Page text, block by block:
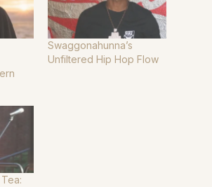
Swaggonahunna’s
Unfiltered Hip Hop Flow